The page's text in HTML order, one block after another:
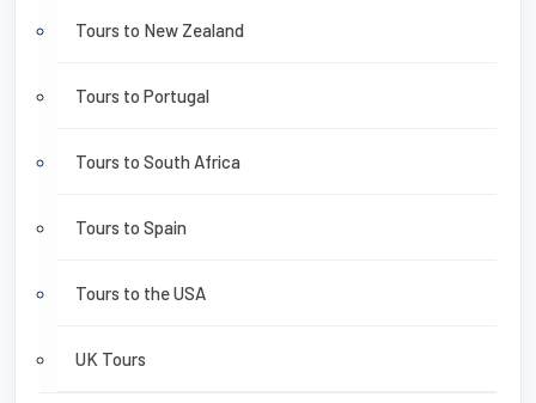
Tours to New Zealand
Tours to Portugal
Tours to South Africa
Tours to Spain
Tours to the USA
UK Tours